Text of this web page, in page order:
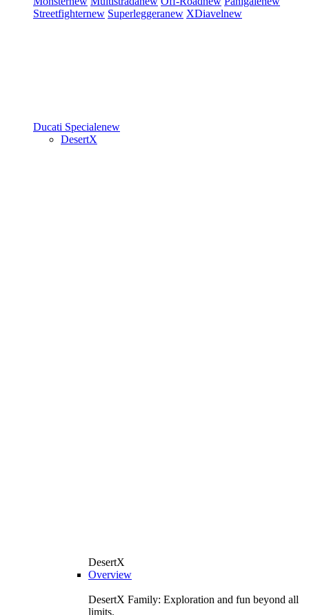
Streetfighternew Superleggeranew XDiavelnew
Ducati Specialenew
DesertX
DesertX
Overview
DesertX Family: Exploration and fun beyond all
limits.